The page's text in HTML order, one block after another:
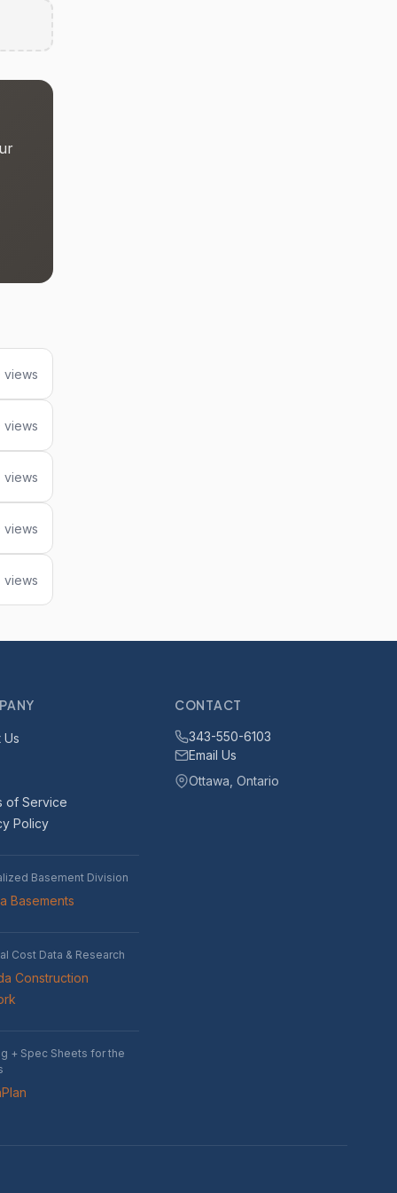
views
views
views
views
views
Us
of Service
Policy
Basement Division
Basements
Cost Data & Research
Construction
+ Spec Sheets for the
CONTACT
343-550-6103
Email Us
Ottawa, Ontario